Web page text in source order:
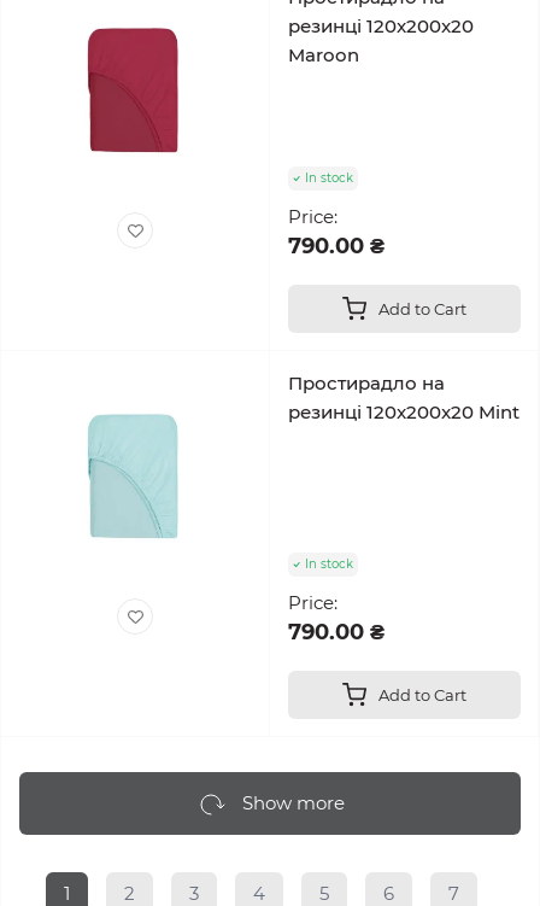
резинці 120x200x20
Maroon
In stock
Price:
790.00 ₴
Add to Cart
Простирадло на
резинці 120x200x20 Mint
In stock
Price:
790.00 ₴
Add to Cart
Show more
1 2 3 4 5 6 7